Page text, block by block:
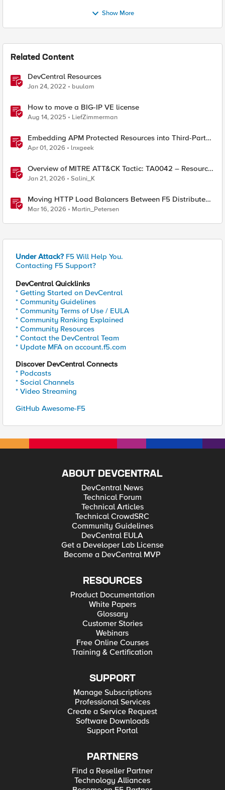
Show More
Related Content
DevCentral Resources
Jan 24, 2022 buulam
How to move a BIG-IP VE license
Aug 14, 2025 LiefZimmerman
Embedding APM Protected Resources into Third-Party
Sites
Apr 01, 2026 lnxgeek
Overview of MITRE ATT&CK Tactic: TA0042 – Resource
Development
Jan 21, 2026 Salini_K
Moving HTTP Load Balancers Between F5 Distributed
Cloud Namespaces — Why It's Harder Than You Think
Mar 16, 2026 Martin_Petersen
Under Attack? F5 Will Help You.
Contacting F5 Support?
DevCentral Quicklinks
* Getting Started on DevCentral
* Community Guidelines
* Community Terms of Use / EULA
* Community Ranking Explained
* Community Resources
* Contact the DevCentral Team
* Update MFA on account.f5.com
Discover DevCentral Connects
* Podcasts
* Social Channels
* Video Streaming
GitHub Awesome-F5
ABOUT DEVCENTRAL
DevCentral News
Technical Forum
Technical Articles
Technical CrowdSRC
Community Guidelines
DevCentral EULA
Get a Developer Lab License
Become a DevCentral MVP
RESOURCES
Product Documentation
White Papers
Glossary
Customer Stories
Webinars
Free Online Courses
Training & Certification
SUPPORT
Manage Subscriptions
Professional Services
Create a Service Request
Software Downloads
Support Portal
PARTNERS
Find a Reseller Partner
Technology Alliances